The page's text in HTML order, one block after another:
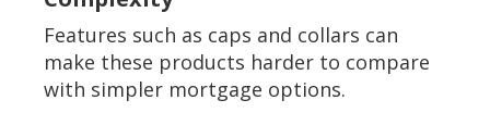
Features such as caps and collars can
make these products harder to compare
with simpler mortgage options.